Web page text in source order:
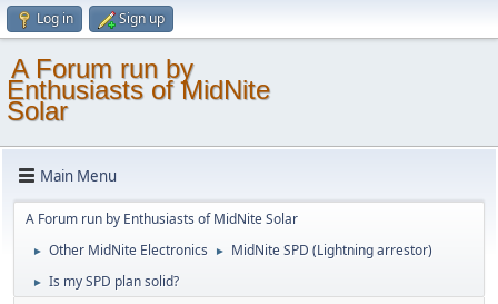
Log in Sign up
A Forum run by
Enthusiasts of MidNite
Solar
Main Menu
A Forum run by Enthusiasts of MidNite Solar
► Other MidNite Electronics ► MidNite SPD (Lightning arrestor)
► Is my SPD plan solid?